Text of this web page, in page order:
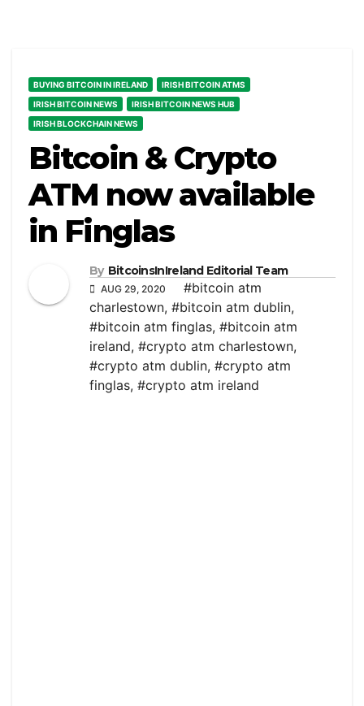
BUYING BITCOIN IN IRELAND
IRISH BITCOIN ATMS
IRISH BITCOIN NEWS
IRISH BITCOIN NEWS HUB
IRISH BLOCKCHAIN NEWS
Bitcoin & Crypto
ATM now available
in Finglas
By BitcoinsInIreland Editorial Team
AUG 29, 2020
#bitcoin atm
charlestown, #bitcoin atm dublin,
#bitcoin atm finglas, #bitcoin atm
ireland, #crypto atm charlestown,
#crypto atm dublin, #crypto atm
finglas, #crypto atm ireland